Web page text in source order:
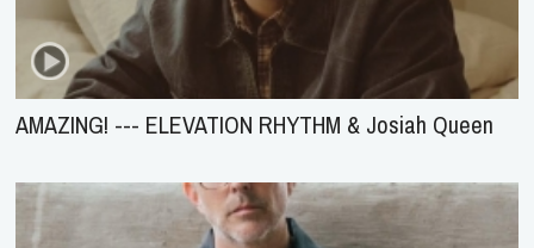
AMAZING! --- ELEVATION RHYTHM & Josiah Queen